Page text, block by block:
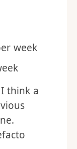
week
think a